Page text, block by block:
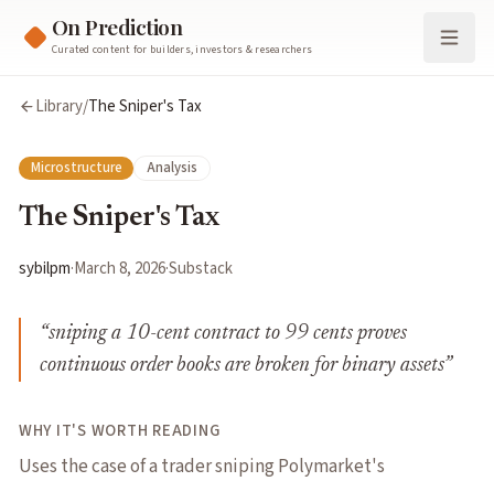
On Prediction
Curated content for builders, investors & researchers
Library/The Sniper's Tax
Microstructure Analysis
The Sniper's Tax
sybilpm·March 8, 2026·Substack
“sniping a 10-cent contract to 99 cents proves
continuous order books are broken for binary assets”
WHY IT'S WORTH READING
Uses the case of a trader sniping Polymarket's